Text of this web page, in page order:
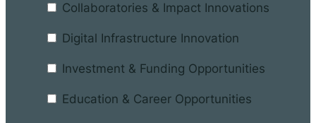
Collaboratories & Impact Innovations
Digital Infrastructure Innovation
Investment & Funding Opportunities
Education & Career Opportunities